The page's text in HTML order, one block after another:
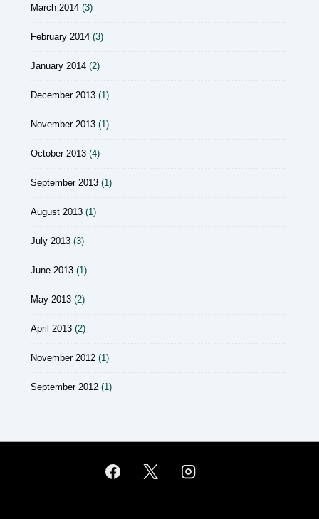
March 2014 (3)
February 2014 (3)
January 2014 (2)
December 2013 (1)
November 2013 (1)
October 2013 (4)
September 2013 (1)
August 2013 (1)
July 2013 (3)
June 2013 (1)
May 2013 (2)
April 2013 (2)
November 2012 (1)
September 2012 (1)